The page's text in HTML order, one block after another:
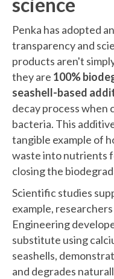
science
Penka has adopted
transparency and
products aren't
they are 100%
seashell-based
decay process when
bacteria. This
tangible example of
waste into nutrients
closing the
Scientific studies
example,
Engineering
substitute using
seashells,
and degrades